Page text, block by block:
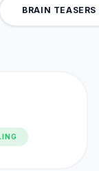
BRAIN TEASERS